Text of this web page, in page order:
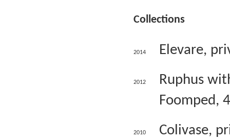
Collections
2014 Elevare,
2012
Ruphus
Foomped,
2010 Colivase,